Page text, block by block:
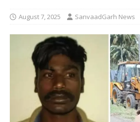
August 7, 2025 SanvaadGarh News